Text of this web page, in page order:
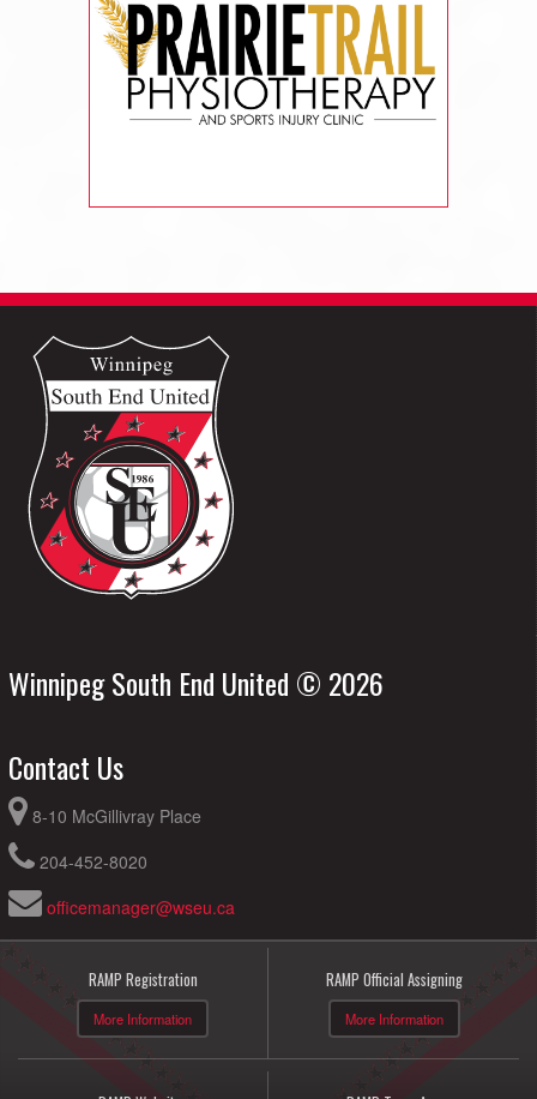
Winnipeg South End United © 2026
Contact Us
8-10 McGillivray Place
204-452-8020
officemanager@wseu.ca
RAMP Registration
More Information
RAMP Official Assigning
More Information